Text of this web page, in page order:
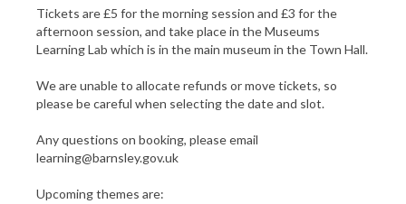
Tickets are £5 for the morning session and £3 for the
afternoon session, and take place in the Museums
Learning Lab which is in the main museum in the Town Hall.
We are unable to allocate refunds or move tickets, so
please be careful when selecting the date and slot.
Any questions on booking, please email
learning@barnsley.gov.uk
Upcoming themes are: